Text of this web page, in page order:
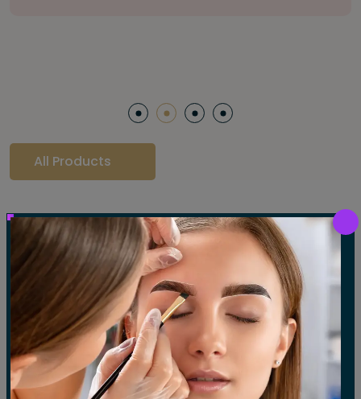
All Products
Our Gallery
LET'S SEE OUR GALLERY
Show All Waxing Tinting Threading